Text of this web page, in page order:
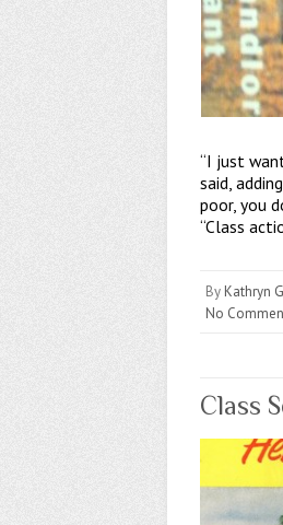
“I just
said,
poor, you
“Class
By Kathryn
No
Class